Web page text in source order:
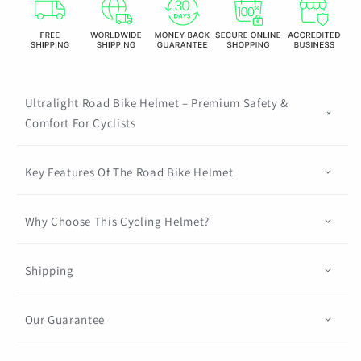
Foam
And
PC
Bicycle
Equipment
Cap
Foam
And
PC
Bicycle
Equipment
Cap
Ultralight Road Bike Helmet – Premium Safety &
Comfort For Cyclists
Key Features Of The Road Bike Helmet
Why Choose This Cycling Helmet?
Shipping
Our Guarantee